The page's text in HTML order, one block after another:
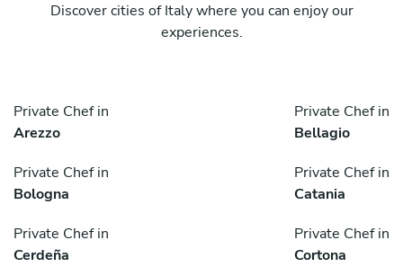
Discover cities of Italy where you can enjoy our
experiences.
Private Chef in
Arezzo
Private Chef in
Bellagio
Private Chef in
Bologna
Private Chef in
Catania
Private Chef in
Cerdeña
Private Chef in
Cortona